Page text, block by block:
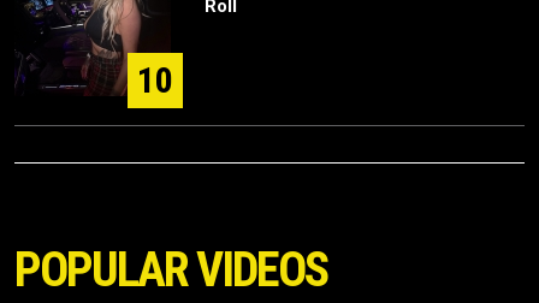
10
Roll
POPULAR VIDEOS